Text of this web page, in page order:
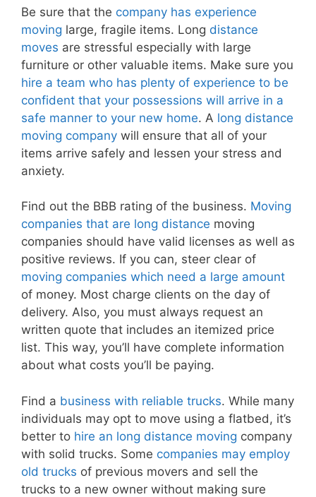
Be sure that the company has experience
moving large, fragile items. Long distance
moves are stressful especially with large
furniture or other valuable items. Make sure you
hire a team who has plenty of experience to be
confident that your possessions will arrive in a
safe manner to your new home. A long distance
moving company will ensure that all of your
items arrive safely and lessen your stress and
anxiety.
Find out the BBB rating of the business. Moving
companies that are long distance moving
companies should have valid licenses as well as
positive reviews. If you can, steer clear of
moving companies which need a large amount
of money. Most charge clients on the day of
delivery. Also, you must always request an
written quote that includes an itemized price
list. This way, you’ll have complete information
about what costs you’ll be paying.
Find a business with reliable trucks. While many
individuals may opt to move using a flatbed, it’s
better to hire an long distance moving company
with solid trucks. Some companies may employ
old trucks of previous movers and sell the
trucks to a new owner without making sure